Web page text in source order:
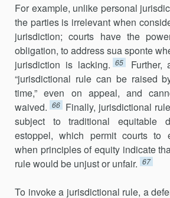
For example, unlike personal
the parties is irrelevant when
jurisdiction; courts have the
obligation, to address sua sponte
jurisdiction is lacking. 65
Further,
“jurisdictional rule can be raised
time,” even on appeal, and
waived. 66 Finally, jurisdictional
subject to traditional equitable
estoppel, which permit courts to
when principles of equity indicate
rule would be unjust or unfair. 67
To invoke a jurisdictional rule, a